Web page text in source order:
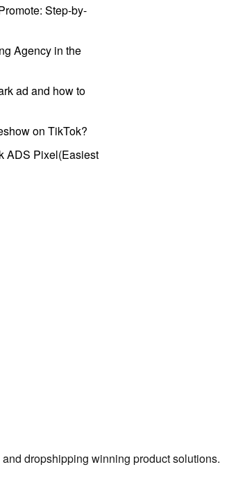
Step-by-
Agency in the
ad and how to
on TikTok?
ADS Pixel(Easiest
dropshipping winning product solutions.